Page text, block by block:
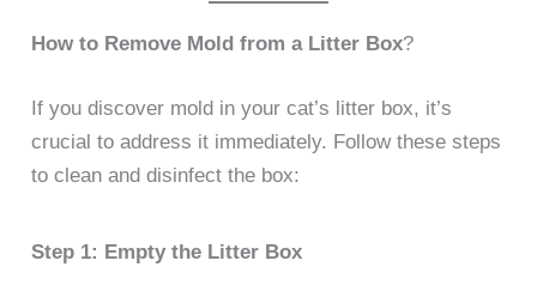
How to Remove Mold from a Litter Box?
If you discover mold in your cat’s litter box, it’s
crucial to address it immediately. Follow these steps
to clean and disinfect the box:
Step 1: Empty the Litter Box